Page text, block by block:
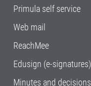
Primula self service
Web mail
ReachMee
Edusign (e-signatures)
Minutes and decisions